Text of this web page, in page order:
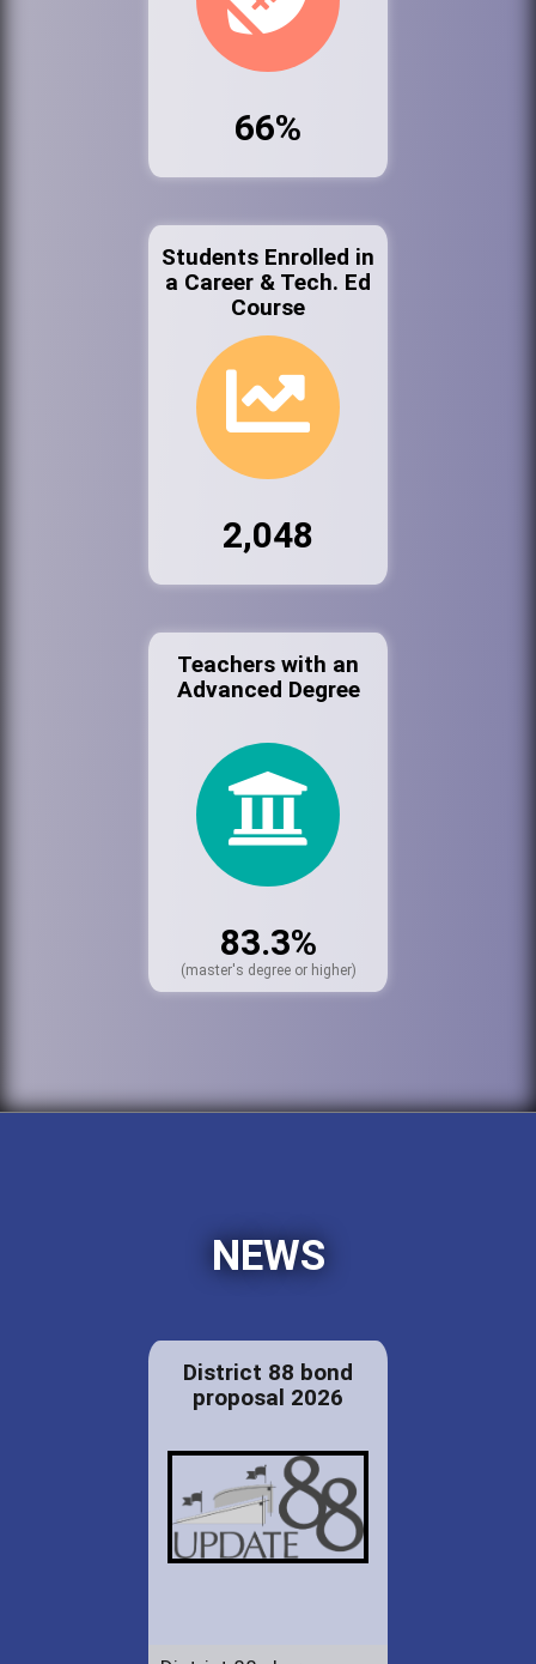
66%
Students Enrolled in
a Career & Tech. Ed
Course
2,048
Teachers with an
Advanced Degree
83.3%
(master's degree or higher)
NEWS
District 88 bond
proposal 2026